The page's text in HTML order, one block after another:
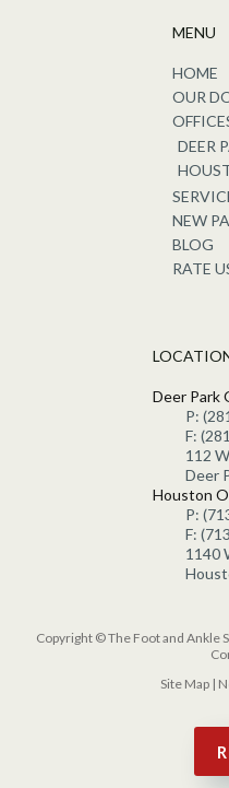
MENU
HOME
OUR
DEER
NEW
BLOG
RATE
Deer Park
P:
F:
112
Deer
Houston
P:
F:
1140
Copyright © The Foot and Ankle
Site Map |